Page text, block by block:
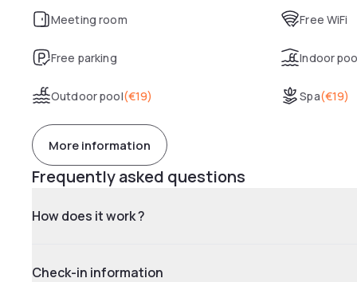
Meeting room Free WiFi
Free parking Indoor
Outdoor pool(€19) Spa(€19)
More information
Frequently asked questions
How does it work ?
Check-in information